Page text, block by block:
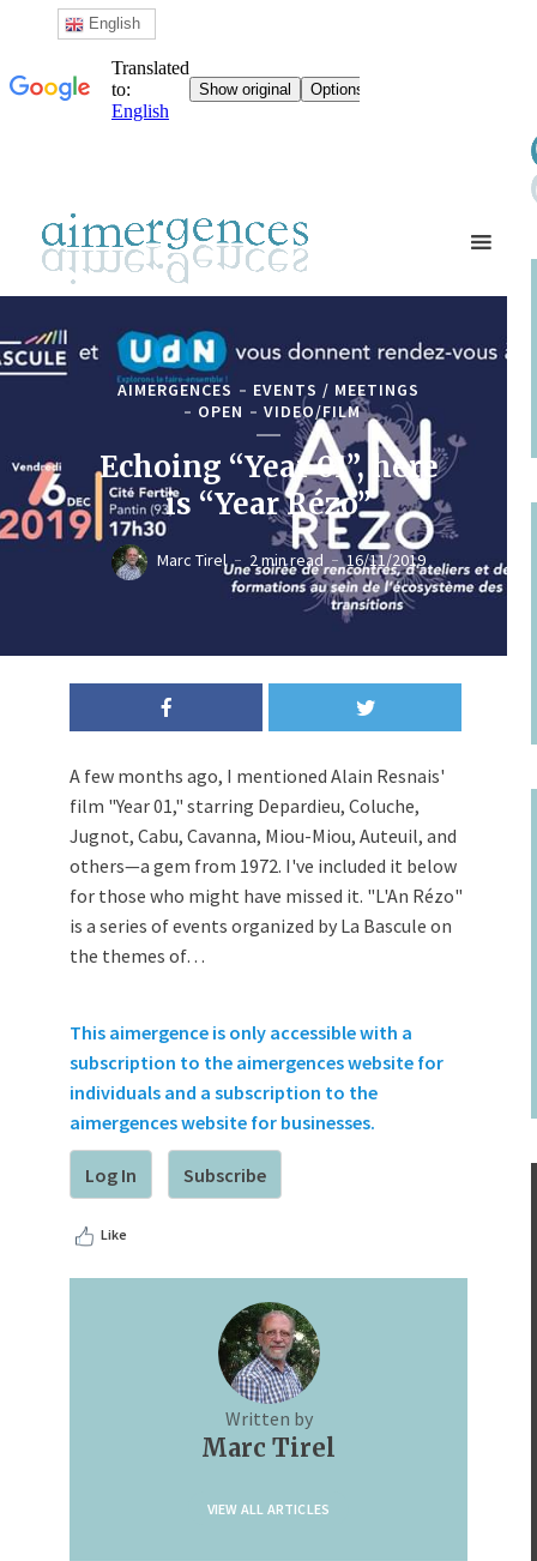
AIMERGENCES
EVENTS / MEETINGS
OPEN
VIDEO/FILM
Echoing “Year 01”, here
is “Year Rézo”
Marc Tirel 2 min read 16/11/2019
A few months ago, I mentioned Alain Resnais'
film "Year 01," starring Depardieu, Coluche,
Jugnot, Cabu, Cavanna, Miou-Miou, Auteuil, and
others—a gem from 1972. I've included it below
for those who might have missed it. "L'An Rézo"
is a series of events organized by La Bascule on
the themes of…
This aimergence is only accessible with a
subscription to the aimergences website for
individuals and a subscription to the
aimergences website for businesses.
Log In Subscribe
Like
Written by
Marc Tirel
VIEW ALL ARTICLES
English